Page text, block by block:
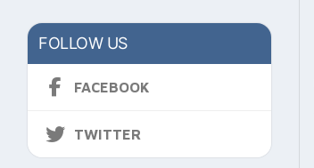
FOLLOW US
FACEBOOK
TWITTER